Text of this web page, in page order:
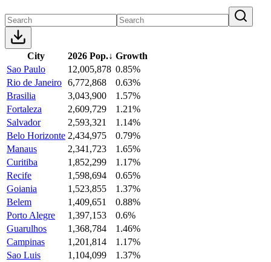
City 2026 Pop.↓ Growth
Sao Paulo
12,005,878 0.85%
Rio de Janeiro 6,772,868
0.63%
Brasilia
3,043,900
1.57%
Fortaleza
2,609,729
1.21%
Salvador
2,593,321
1.14%
Belo Horizonte 2,434,975
0.79%
Manaus
2,341,723
1.65%
Curitiba
1,852,299
1.17%
Recife
1,598,694
0.65%
Goiania
1,523,855
1.37%
Belem
1,409,651
0.88%
Porto Alegre
1,397,153
0.6%
Guarulhos
1,368,784
1.46%
Campinas
1,201,814
1.17%
Sao Luis
1,104,099
1.37%